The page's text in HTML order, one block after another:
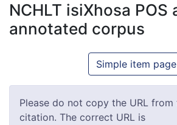
NCHLT isiXhosa POS
annotated corpus
Simple item page
Please do not copy the URL
citation. The correct URL is